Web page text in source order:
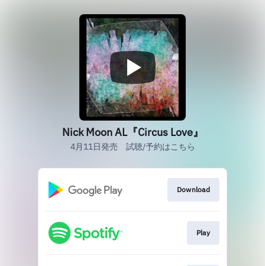
Nick Moon AL『Circus Love』
4月11日発売 試聴/予約はこちら
Download
Play